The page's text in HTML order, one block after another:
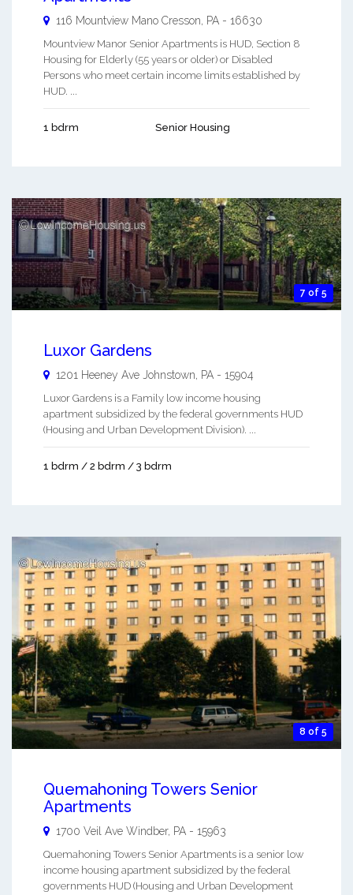
116 Mountview Mano Cresson PA - 16630
Mountview Manor Senior Apartments is HUD, Section 8
Housing for Elderly (55 years or older) or Disabled
Persons who meet certain income limits established by
HUD. ...
1 bdrm Senior Housing
7 of 5
Luxor Gardens
1201 Heeney Ave Johnstown PA - 15904
Luxor Gardens is a Family low income housing
apartment subsidized by the federal governments HUD
(Housing and Urban Development Division). ...
1 bdrm / 2 bdrm / 3 bdrm
8 of 5
Quemahoning Towers Senior
Apartments
1700 Veil Ave Windber, PA - 15963
Quemahoning Towers Senior Apartments is a senior low
income housing apartment subsidized by the federal
governments HUD (Housing and Urban Development